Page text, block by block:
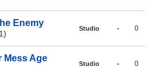
Enemy
Studio - 0
Mess Age
Studio - 0